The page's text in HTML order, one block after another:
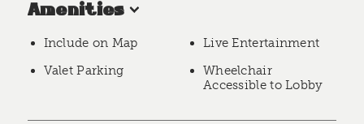
Amenities
Include on Map
Live Entertainment
Valet Parking
Wheelchair
Accessible to Lobby